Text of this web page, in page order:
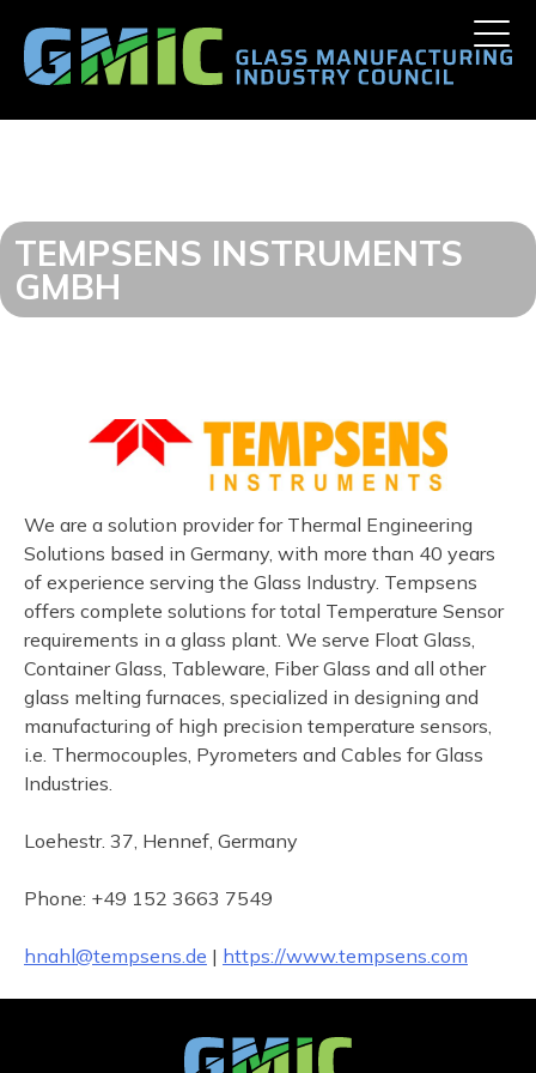
content
Toggle
TEMPSENS INSTRUMENTS
GMBH
We are a solution provider for Thermal Engineering
Solutions based in Germany, with more than 40 years
of experience serving the Glass Industry. Tempsens
offers complete solutions for total Temperature Sensor
requirements in a glass plant. We serve Float Glass,
Container Glass, Tableware, Fiber Glass and all other
glass melting furnaces, specialized in designing and
manufacturing of high precision temperature sensors,
i.e. Thermocouples, Pyrometers and Cables for Glass
Industries.
Loehestr. 37, Hennef, Germany
Phone: +49 152 3663 7549
hnahl@tempsens.de | https://www.tempsens.com